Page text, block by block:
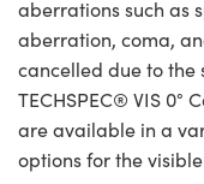
aberrations such as
aberration, coma,
cancelled due to the
TECHSPEC® VIS 0°
are available in a
options for the